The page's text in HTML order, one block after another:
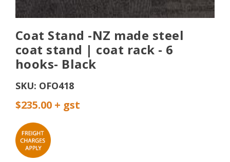
Coat Stand -NZ made steel
coat stand | coat rack - 6
hooks- Black
SKU: OFO418
$235.00